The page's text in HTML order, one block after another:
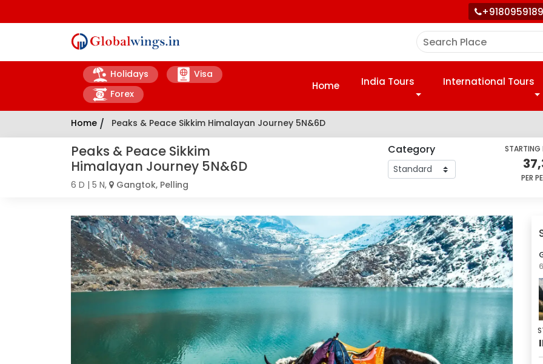
Holidays
Visa
Forex
Home India Tours International Tours
Home / Peaks & Peace Sikkim Himalayan Journey 5N&6D
Peaks & Peace Sikkim
Himalayan Journey 5N&6D
6 D | 5 N, Gangtok, Pelling
Category STARTING
PER